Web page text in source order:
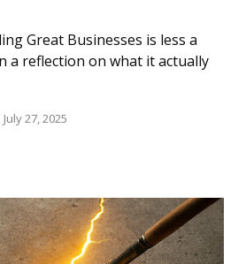
Great Businesses is less a
a reflection on what it actually
July 27, 2025